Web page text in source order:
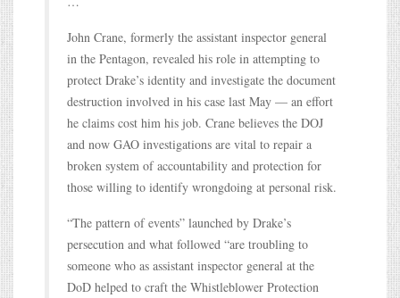
John Crane, formerly the assistant inspector general
in the Pentagon, revealed his role in attempting to
protect Drake’s identity and investigate the document
destruction involved in his case last May — an effort
he claims cost him his job. Crane believes the DOJ
and now GAO investigations are vital to repair a
broken system of accountability and protection for
those willing to identify wrongdoing at personal risk.
“The pattern of events” launched by Drake’s
persecution and what followed “are troubling to
someone who as assistant inspector general at the
DoD helped to craft the Whistleblower Protection